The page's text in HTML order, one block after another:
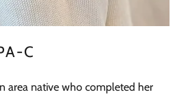
C
area native who completed her